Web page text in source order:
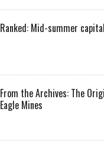
Ranked: Mid-summer
From the Archives: The
Eagle Mines